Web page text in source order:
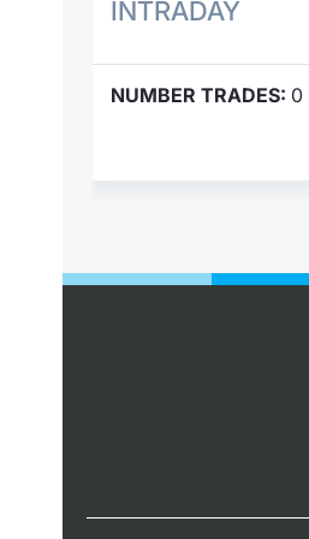
INTRADAY
NUMBER TRADES: 0